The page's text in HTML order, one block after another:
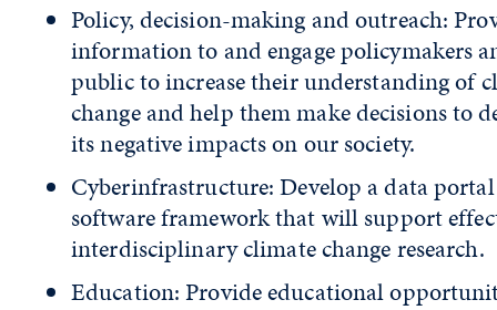
Policy, decision-making and outreach:
information to and engage policymakers
public to increase their understanding of
change and help them make decisions to
its negative impacts on our society.
Cyberinfrastructure: Develop a data
software framework that will support
interdisciplinary climate change research.
Education: Provide educational